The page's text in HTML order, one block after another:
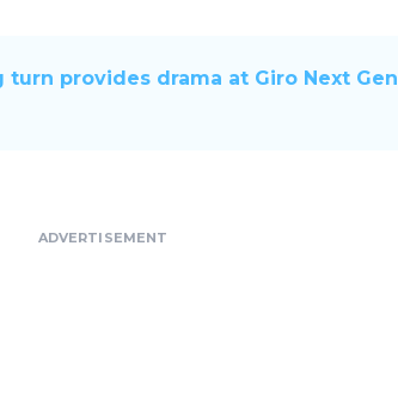
turn provides drama at Giro Next Gen
ADVERTISEMENT